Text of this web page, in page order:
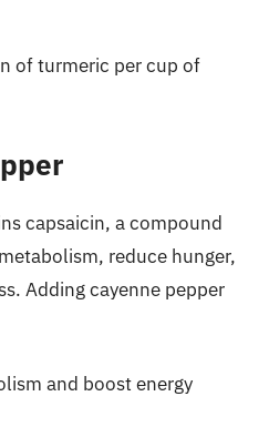
of turmeric per cup of
capsaicin, a compound
reduce hunger,
Adding cayenne pepper
and boost energy